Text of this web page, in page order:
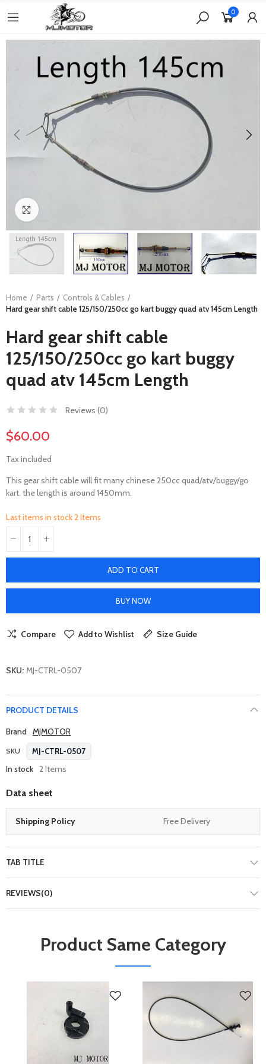
0
Home Parts
Controls & Cables
Hard gear shift cable 125/150/250cc go kart buggy quad atv 145cm Length
Hard gear shift cable
125/150/250cc go kart buggy
quad atv 145cm Length
Reviews (0)
$60.00
Tax included
This gear shift cable will fit many chinese 250cc quad/atv/buggy/go
kart. the length is around 1450mm.
Last items in stock2 Items
ADD TO CART
BUY NOW
Compare Add to Wishlist Size Guide
SKU: MJ-CTRL-0507
PRODUCT DETAILS
Brand MJMOTOR
SKU MJ-CTRL-0507
In stock 2 Items
Data sheet
Shipping Policy Free Delivery
TAB TITLE
REVIEWS(0)
Product Same Category